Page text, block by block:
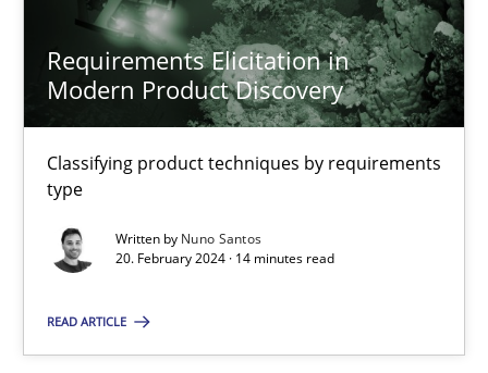
Requirements Elicitation in
Modern Product Discovery
Classifying product techniques by requirements
type
Written by Nuno Santos
20. February 2024 · 14 minutes read
READ ARTICLE
14 minutes
Suggest missing topic
You are missing articles on a particular topic?